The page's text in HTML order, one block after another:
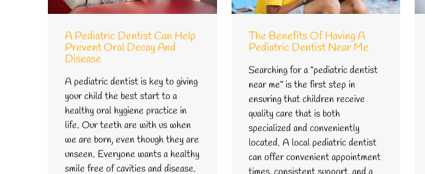
A Pediatric Dentist Can Help
Prevent Oral Decay And
Disease
A pediatric dentist is key to giving
your child the best start to a
healthy oral hygiene practice in
life. Our teeth are with us when
we are born, even though they are
unseen. Everyone wants a healthy
smile free of cavities and disease.
The Benefits Of Having A
Pediatric Dentist Near Me
Searching for a "pediatric dentist
near me" is the first step in
ensuring that children receive
quality care that is both
specialized and conveniently
located. A local pediatric dentist
can offer convenient appointment